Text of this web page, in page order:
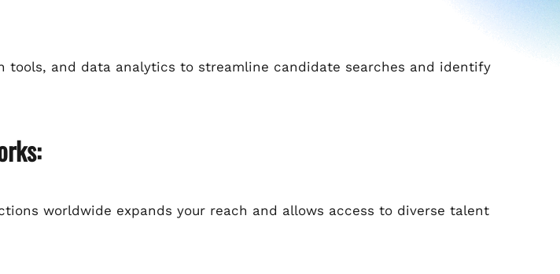
tools, and data analytics to streamline candidate searches and identify
worldwide expands your reach and allows access to diverse talent